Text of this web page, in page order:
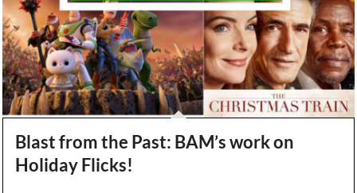
Blast from the Past: BAM’s work on
Holiday Flicks!